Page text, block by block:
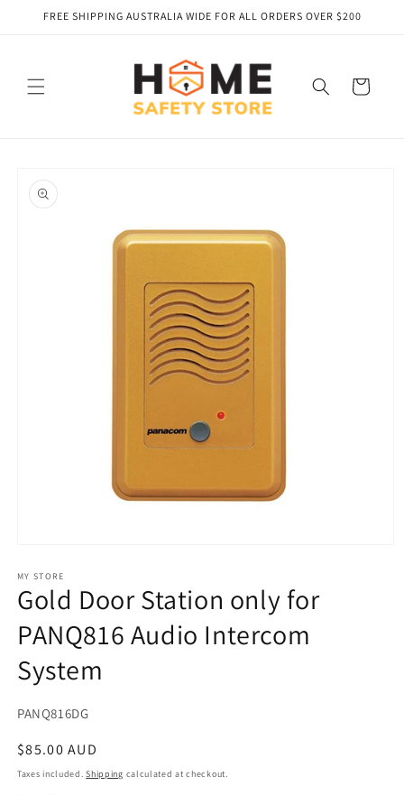
Skip to
FREE SHIPPING AUSTRALIA WIDE FOR ALL ORDERS OVER $200
Cart
product
information
1
in
modal
MY STORE
Gold Door Station only for
PANQ816 Audio Intercom
System
SKU:
PANQ816DG
Regular
price
$85.00 AUD
Taxes included.Shipping calculated at checkout.